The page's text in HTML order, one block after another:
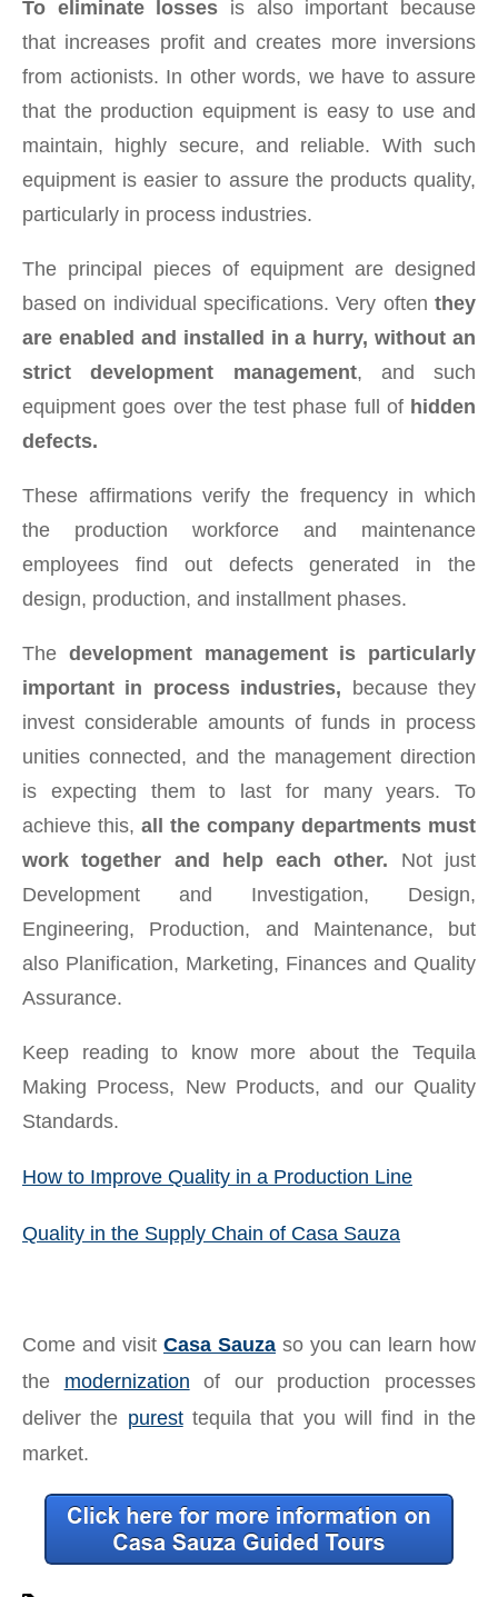
To eliminate losses is also important because
that increases profit and creates more inversions
from actionists. In other words, we have to assure
that the production equipment is easy to use and
maintain, highly secure, and reliable. With such
equipment is easier to assure the products quality,
particularly in process industries.
The principal pieces of equipment are designed
based on individual specifications. Very often they
are enabled and installed in a hurry, without an
strict development management, and such
equipment goes over the test phase full of hidden
defects.
These affirmations verify the frequency in which
the production workforce and maintenance
employees find out defects generated in the
design, production, and installment phases.
The development management is particularly
important in process industries, because they
invest considerable amounts of funds in process
unities connected, and the management direction
is expecting them to last for many years. To
achieve this, all the company departments must
work together and help each other. Not just
Development and Investigation, Design,
Engineering, Production, and Maintenance, but
also Planification, Marketing, Finances and Quality
Assurance.
Keep reading to know more about the Tequila
Making Process, New Products, and our Quality
Standards.
How to Improve Quality in a Production Line
Quality in the Supply Chain of Casa Sauza
Come and visit Casa Sauza so you can learn how
the modernization of our production processes
deliver the puresttequila that you will find in the
market.